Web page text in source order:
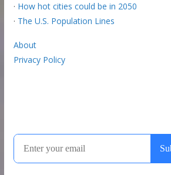
· How hot cities could be in 2050
· The U.S. Population Lines
About
Privacy Policy